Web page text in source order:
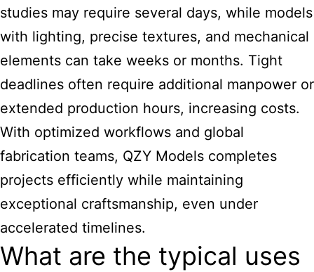
studies may require several days, while models
with lighting, precise textures, and mechanical
elements can take weeks or months. Tight
deadlines often require additional manpower or
extended production hours, increasing costs.
With optimized workflows and global
fabrication teams, QZY Models completes
projects efficiently while maintaining
exceptional craftsmanship, even under
accelerated timelines.
What are the typical uses